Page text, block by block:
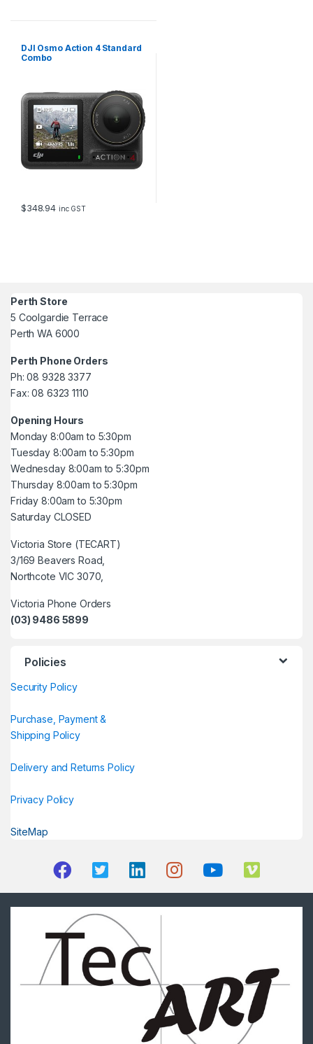
DJI Osmo Action 4 Standard
Combo
$348.94 inc GST
Perth Store
5 Coolgardie Terrace
Perth WA 6000
Perth Phone Orders
Ph: 08 9328 3377
Fax: 08 6323 1110
Opening Hours
Monday 8:00am to 5:30pm
Tuesday 8:00am to 5:30pm
Wednesday 8:00am to 5:30pm
Thursday 8:00am to 5:30pm
Friday 8:00am to 5:30pm
Saturday CLOSED
Victoria Store (TECART)
3/169 Beavers Road,
Northcote VIC 3070,
Victoria Phone Orders
(03) 9486 5899
Policies
Security Policy
Purchase, Payment &
Shipping Policy
Delivery and Returns Policy
Privacy Policy
SiteMap